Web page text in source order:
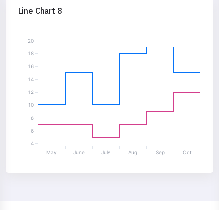
Line Chart 8
May June July Aug Sep Oct
4
6
8
10
12
14
16
18
20